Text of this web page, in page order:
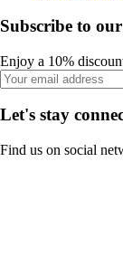
Subscribe to
Enjoy a 10%
Let's stay
Find us on social